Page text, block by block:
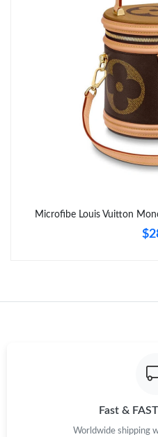
Just Sold: Liam from Miami on
Just Sold: Jack from Charlotte
Just Sold: Vince from Denver
Just Sold: Chris from Seattle on
Just Sold: Paul from Vancouver
Microfibe Louis Vuitton
Fast &
Worldwide shipping